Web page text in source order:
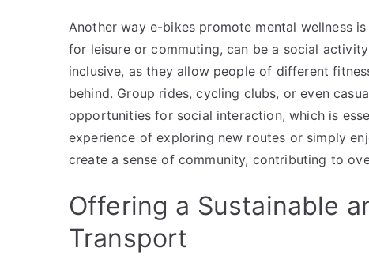
Another way e-bikes promote mental wellness
for leisure or commuting, can be a social
inclusive, as they allow people of different
behind. Group rides, cycling clubs, or even
opportunities for social interaction, which is
experience of exploring new routes or simply
create a sense of community, contributing to
Offering a Sustainable
Transport